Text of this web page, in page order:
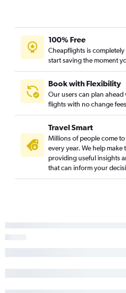
Fort Lauderdale to Baltimore flights
Orlando to Philadelphia flights
Miami to Atlanta flights
100% Free
Cheapflights is
start saving the moment
Book with Flexibility
Our users can plan
flights with no change fees
Travel Smart
Millions of people come
every year. We help
providing useful insights
that can inform your